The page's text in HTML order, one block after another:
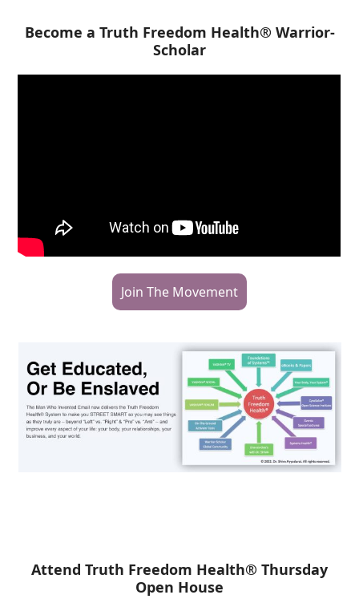
Become a Truth Freedom Health® Warrior-
Scholar
Join The Movement
Attend Truth Freedom Health® Thursday
Open House